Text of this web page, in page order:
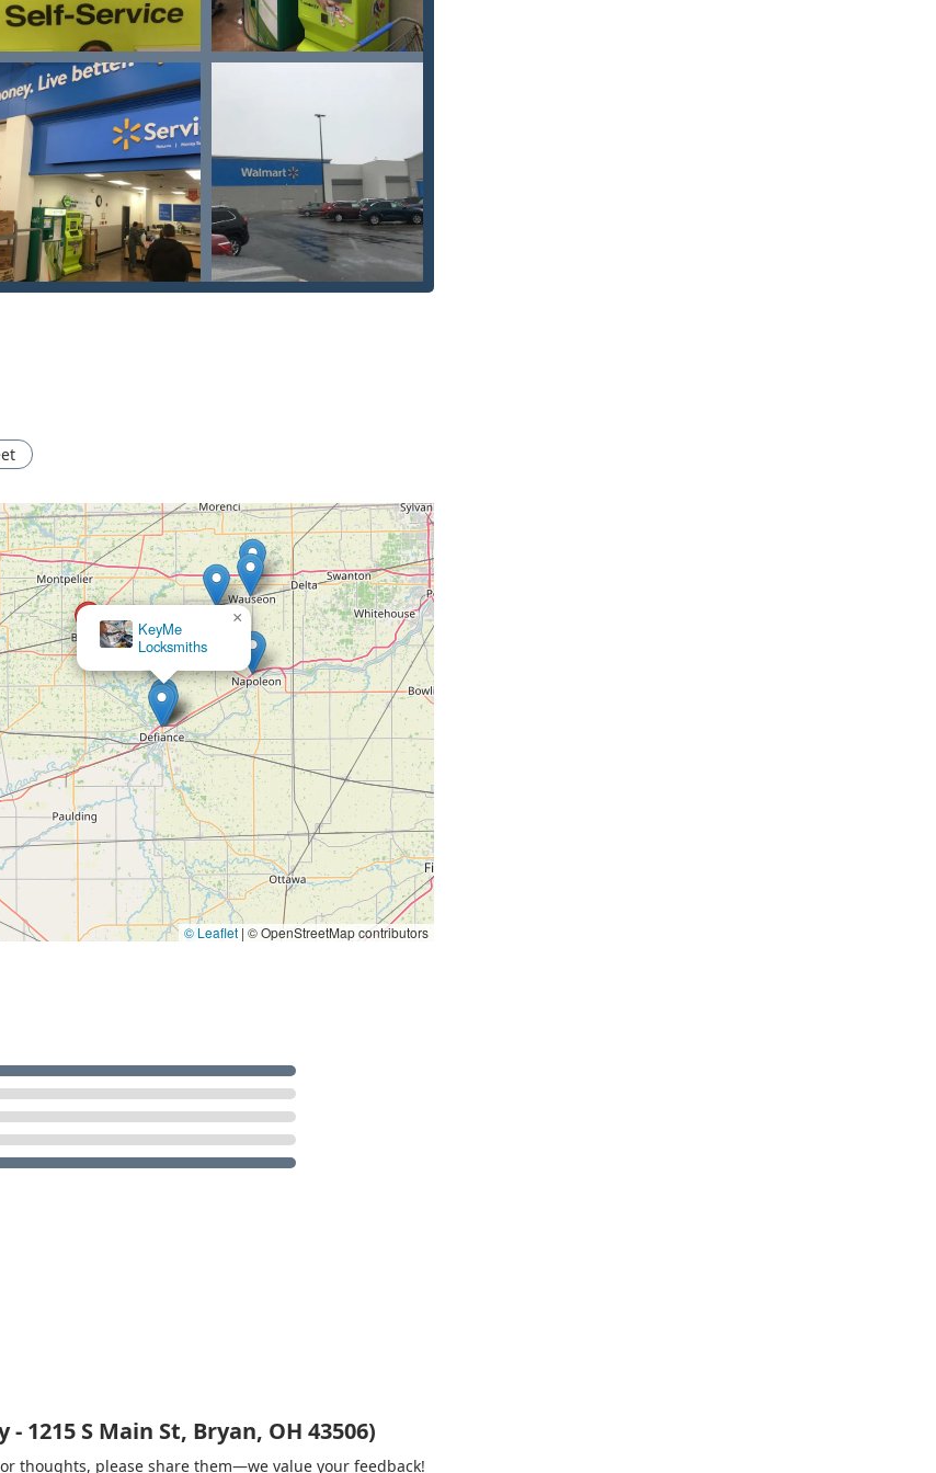
through the phone number provides 24/7 service
the ultimate blend of convenience and
for several key reasons, beginning with the immediate,
errand and emerge minutes later with a perfectly
life and saves valuable time.
gateway to a network of professional, local Auto
that even if you face a dire situation like being Locked
accessible 24/7 through a simple phone call. The ability
to dealership prices is a major financial
working key, this service is an intelligent choice.
KeyMe
Locksmiths
×
Minute Key
© Leaflet | © OpenStreetMap contributors
1215 S Main St, Bryan, OH 43506)
thoughts, please share them—we value your feedback!